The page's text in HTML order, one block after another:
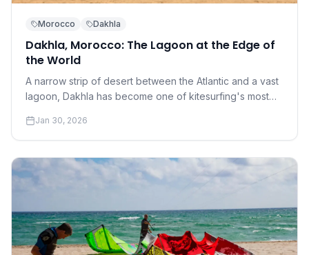
Morocco Dakhla
Dakhla, Morocco: The Lagoon at the Edge of
the World
A narrow strip of desert between the Atlantic and a vast
lagoon, Dakhla has become one of kitesurfing's most
conversation about perfection.
Jan 30, 2026